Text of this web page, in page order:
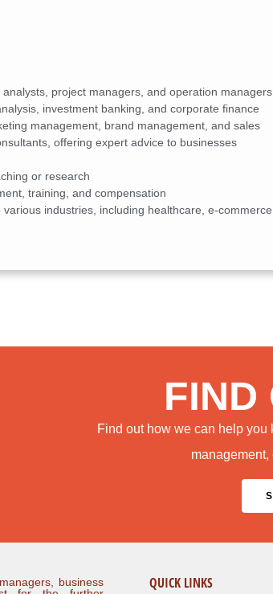
project managers, and operation managers
investment banking, and corporate finance
management, brand management, and sales
offering expert advice to businesses
or research
training, and compensation
industries, including healthcare, e-
FIND
Find out how we can help
business
QUICK LINKS